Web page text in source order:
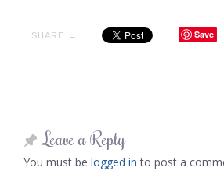
SHARE → Save
Leave a Reply
You must be logged in to post a